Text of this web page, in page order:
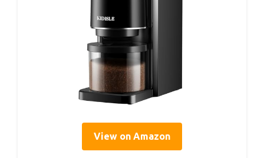
View on Amazon